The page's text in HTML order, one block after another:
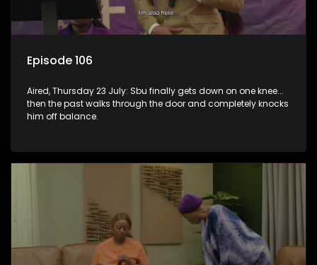
Episode 106
Aired, Thursday 23 July: Sbu finally gets down on one knee...
then the past walks through the door and completely knocks
him off balance.